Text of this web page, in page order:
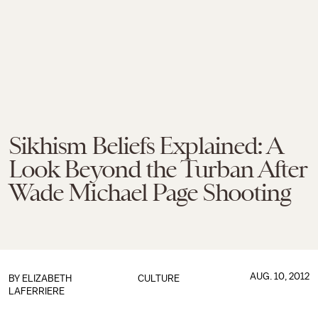
Sikhism Beliefs Explained: A
Look Beyond the Turban After
Wade Michael Page Shooting
CULTURE
BY ELIZABETH
LAFERRIERE
AUG. 10, 2012